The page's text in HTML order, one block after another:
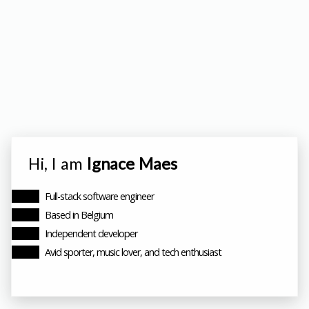
Hi, I am Ignace Maes
Full-stack software engineer
Based in Belgium
Independent developer
Avid sporter, music lover, and tech enthusiast